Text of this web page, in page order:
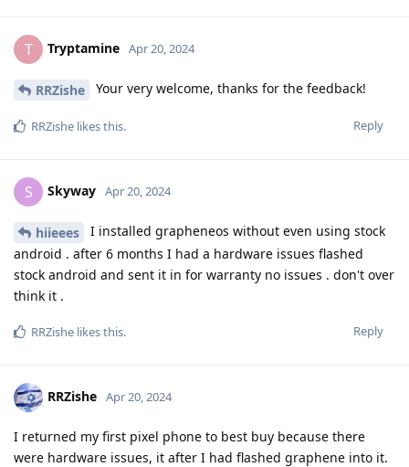
T Tryptamine Apr 20, 2024
RRZishe Your very welcome, thanks for the feedback!
Reply
RRZishe likes this.
S Skyway Apr 20, 2024
hiieees
I installed grapheneos without even using stock
android . after 6 months I had a hardware issues flashed
stock android and sent it in for warranty no issues . don't over
think it .
Reply
RRZishe likes this.
RRZishe Apr 20, 2024
I returned my first pixel phone to best buy because there
were hardware issues, it after I had flashed graphene into it.